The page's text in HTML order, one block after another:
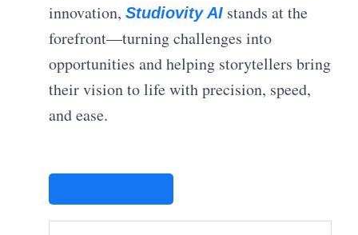
innovation,Studiovity AI stands at the
forefront—turning challenges into
opportunities and helping storytellers bring
their vision to life with precision, speed,
and ease.